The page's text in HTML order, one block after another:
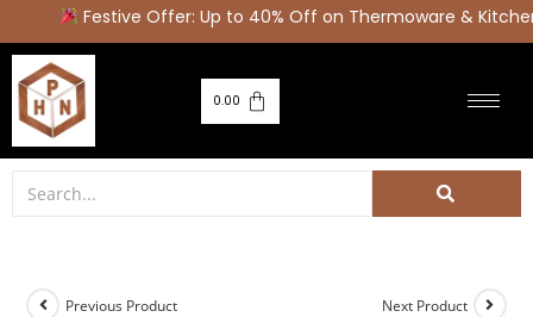
Festive Offer: Up to 40% Off on Thermoware &
0.00
Previous Product Next Product